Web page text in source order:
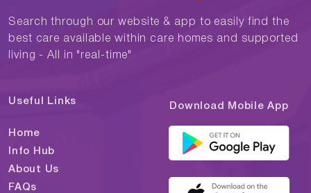
Search through our website & app to easily find the
best care available within care homes and supported
living - All in "real-time"
Useful Links
Home
Info Hub
About Us
FAQs
Download Mobile App